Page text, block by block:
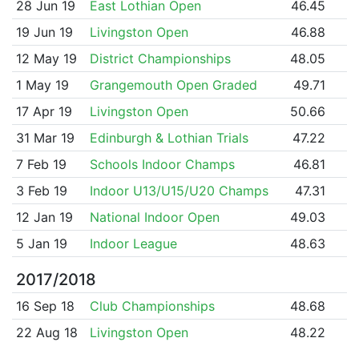
28 Jun 19
East Lothian Open
46.45
19 Jun 19
Livingston Open
46.88
12 May 19
District Championships
48.05
1 May 19
Grangemouth Open Graded
49.71
17 Apr 19
Livingston Open
50.66
31 Mar 19
Edinburgh & Lothian Trials
47.22
7 Feb 19
Schools Indoor Champs
46.81
3 Feb 19
Indoor U13/U15/U20 Champs
47.31
12 Jan 19
National Indoor Open
49.03
5 Jan 19
Indoor League 48.63
2017/2018
16 Sep 18 Club Championships
48.68
22 Aug 18
Livingston Open
48.22